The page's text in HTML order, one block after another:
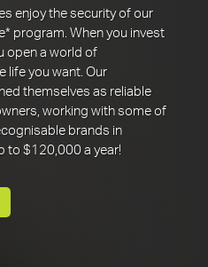
enjoy the security of our
program. When you invest
open a world of
life you want. Our
themselves as reliable
working with some of
brands in
to $120,000 a year!